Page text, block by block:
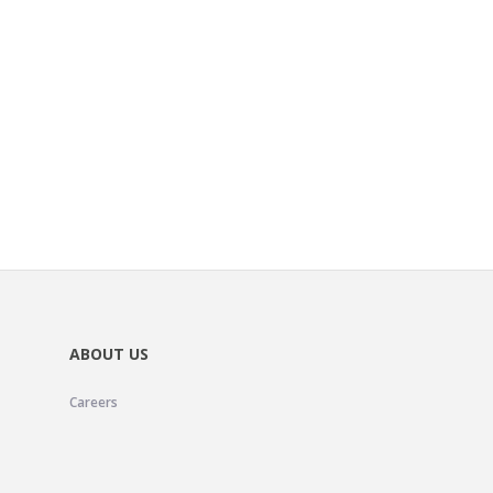
ABOUT US
Careers